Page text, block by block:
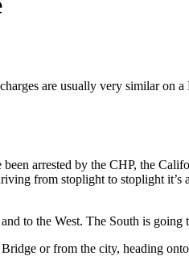
are usually very similar
arrested by the CHP, the
from stoplight to stoplight
to the West. The South is
or from the city, heading